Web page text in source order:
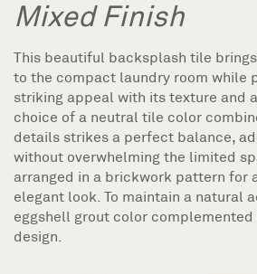
Mixed Finish
This beautiful backsplash tile
to the compact laundry room while
striking appeal with its texture and
choice of a neutral tile color
details strikes a perfect balance,
without overwhelming the limited
arranged in a brickwork pattern for
elegant look. To maintain a natural
eggshell grout color
design.